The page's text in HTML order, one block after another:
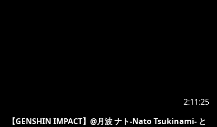
2:11:25
【GENSHIN IMPACT】@月波 ナト-Nato Tsukinami- と